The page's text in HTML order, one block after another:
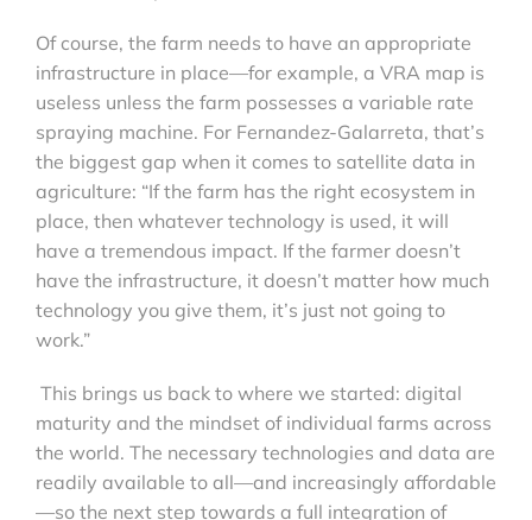
Of course, the farm needs to have an appropriate
infrastructure in place—for example, a VRA map is
useless unless the farm possesses a variable rate
spraying machine. For Fernandez-Galarreta, that’s
the biggest gap when it comes to satellite data in
agriculture: “If the farm has the right ecosystem in
place, then whatever technology is used, it will
have a tremendous impact. If the farmer doesn’t
have the infrastructure, it doesn’t matter how much
technology you give them, it’s just not going to
work.”
This brings us back to where we started: digital
maturity and the mindset of individual farms across
the world. The necessary technologies and data are
readily available to all—and increasingly affordable
—so the next step towards a full integration of